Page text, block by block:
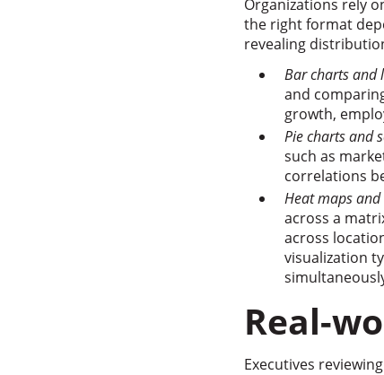
Organizations rely
the right format
revealing
Bar charts and
and
growth,
Pie charts and
such as
correlations
Heat maps
across a
across
visualization
Real-
Executives